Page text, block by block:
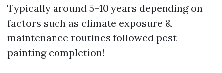
Typically around 5–10 years depending on
factors such as climate exposure &
maintenance routines followed post-
painting completion!